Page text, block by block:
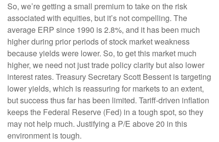
So, we’re getting a small premium to take on the risk
associated with equities, but it’s not compelling. The
average ERP since 1990 is 2.8%, and it has been much
higher during prior periods of stock market weakness
because yields were lower. So, to get this market much
higher, we need not just trade policy clarity but also lower
interest rates. Treasury Secretary Scott Bessent is targeting
lower yields, which is reassuring for markets to an extent,
but success thus far has been limited. Tariff-driven inflation
keeps the Federal Reserve (Fed) in a tough spot, so they
may not help much. Justifying a P/E above 20 in this
environment is tough.